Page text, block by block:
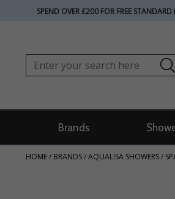
SPEND OVER £200 FOR FREE STANDARD
Brands
HOME/ BRANDS/AQUALISA SHOWERS/